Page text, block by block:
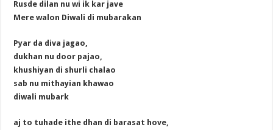
Rusde dilan nu wi ik kar jave
Mere walon Diwali di mubarakan
Pyar da diva jagao,
dukhan nu door pajao,
khushiyan di shurli chalao
sab nu mithayian khawao
diwali mubark
aj to tuhade ithe dhan di barasat hove,